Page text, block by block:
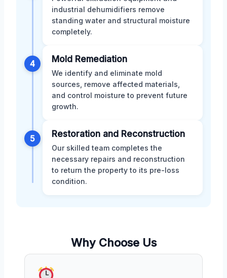
industrial dehumidifiers remove
standing water and structural moisture
completely.
4 Mold Remediation
We identify and eliminate mold
sources, remove affected materials,
and control moisture to prevent future
growth.
5 Restoration and Reconstruction
Our skilled team completes the
necessary repairs and reconstruction
to return the property to its pre-loss
condition.
Why Choose Us